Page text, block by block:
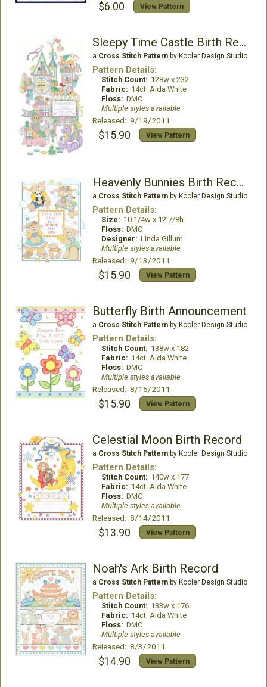
$6.00 View Pattern
Sleepy Time Castle Birth Record
a Cross Stitch Patternby Kooler Design Studio
Pattern Details:
Stitch Count: 128w x 232
Fabric: 14ct. Aida White
Floss: DMC
Multiple styles available
Released: 9/19/2011
$15.90 View Pattern
Heavenly Bunnies Birth Record
a Cross Stitch Patternby Kooler Design Studio
Pattern Details:
Size: 10 1/4w x 12 7/8h
Floss: DMC
Designer: Linda Gillum
Multiple styles available
Released: 9/13/2011
$15.90 View Pattern
Butterfly Birth Announcement
a Cross Stitch Patternby Kooler Design Studio
Pattern Details:
Stitch Count: 138w x 182
Fabric: 14ct. Aida White
Floss: DMC
Multiple styles available
Released: 8/15/2011
$15.90 View Pattern
Celestial Moon Birth Record
a Cross Stitch Patternby Kooler Design Studio
Pattern Details:
Stitch Count: 140w x 177
Fabric: 14ct. Aida White
Floss: DMC
Multiple styles available
Released: 8/14/2011
$13.90 View Pattern
Noah's Ark Birth Record
a Cross Stitch Patternby Kooler Design Studio
Pattern Details:
Stitch Count: 133w x 176
Fabric: 14ct. Aida White
Floss: DMC
Multiple styles available
Released: 8/3/2011
$14.90 View Pattern